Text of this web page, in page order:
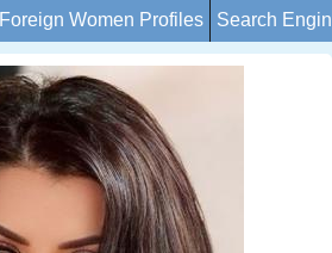
Foreign Women Profiles Search